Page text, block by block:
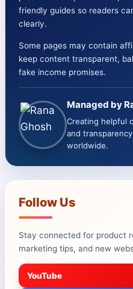
friendly guides so readers
clearly.
Some pages may contain
keep content transparent,
fake income promises.
Managed by
Creating helpful
and
worldwide.
Follow Us
Stay connected for product
marketing tips, and new
YouTube